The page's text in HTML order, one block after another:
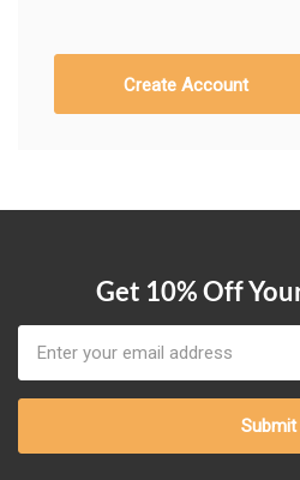
Create Account
Get 10% Off
Address